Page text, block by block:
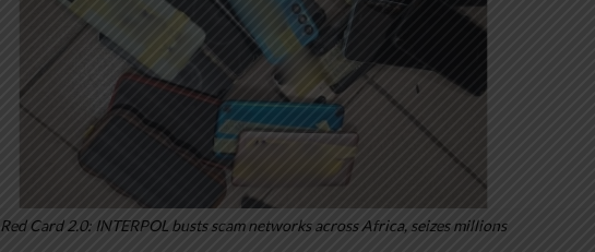
Red Card 2.0: INTERPOL busts scam networks across Africa, seizes millions